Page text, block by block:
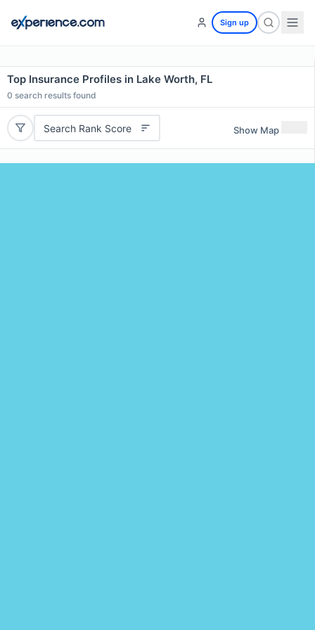
Sign up
Top Insurance Profiles in Lake Worth, FL
0 search results found
Search Rank Score Show Map